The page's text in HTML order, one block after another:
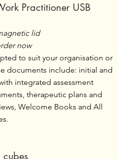
Practitioner USB
lid
now
to suit your organisation or
documents include: initial and
integrated assessment
therapeutic plans and
Welcome Books and All